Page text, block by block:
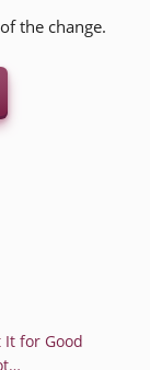
the change.
for Good